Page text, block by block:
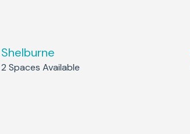
Shelburne
2 Spaces Available